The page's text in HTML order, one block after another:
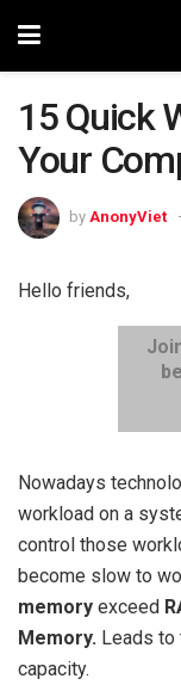
15 Quick
Your
by AnonyViet
Hello friends,
Nowadays
workload on a
control those
become slow to
memory exceed
Memory. Leads to
capacity.